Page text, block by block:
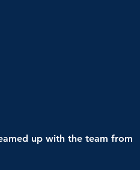
up with the team from